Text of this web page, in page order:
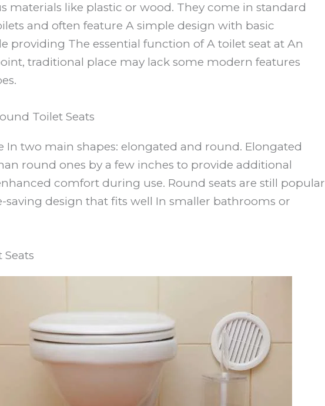
materials like plastic or wood. They come in standard
and often feature A simple design with basic
providing The essential function of A toilet seat at An
traditional place may lack some modern features
Toilet Seats
In two main shapes: elongated and round. Elongated
round ones by a few inches to provide additional
comfort during use. Round seats are still popular
saving design that fits well In smaller bathrooms or
Seats